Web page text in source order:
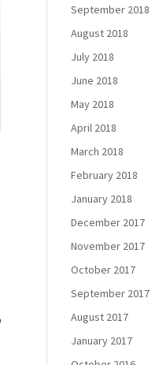
September 2018
August 2018
July 2018
June 2018
May 2018
April 2018
March 2018
February 2018
January 2018
December 2017
November 2017
October 2017
September 2017
August 2017
January 2017